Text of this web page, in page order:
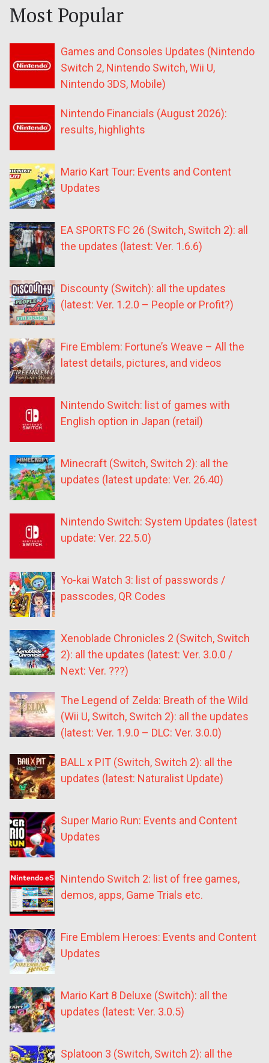
Most Popular
Games and Consoles Updates (Nintendo
Switch 2, Nintendo Switch, Wii U,
Nintendo 3DS, Mobile)
Nintendo Financials (August 2026):
results, highlights
Mario Kart Tour: Events and Content
Updates
EA SPORTS FC 26 (Switch, Switch 2): all
the updates (latest: Ver. 1.6.6)
Discounty (Switch): all the updates
(latest: Ver. 1.2.0 – People or Profit?)
Fire Emblem: Fortune’s Weave – All the
latest details, pictures, and videos
Nintendo Switch: list of games with
English option in Japan (retail)
Minecraft (Switch, Switch 2): all the
updates (latest update: Ver. 26.40)
Nintendo Switch: System Updates (latest
update: Ver. 22.5.0)
Yo-kai Watch 3: list of passwords /
passcodes, QR Codes
Xenoblade Chronicles 2 (Switch, Switch
2): all the updates (latest: Ver. 3.0.0 /
Next: Ver. ???)
The Legend of Zelda: Breath of the Wild
(Wii U, Switch, Switch 2): all the updates
(latest: Ver. 1.9.0 – DLC: Ver. 3.0.0)
BALL x PIT (Switch, Switch 2): all the
updates (latest: Naturalist Update)
Super Mario Run: Events and Content
Updates
Nintendo Switch 2: list of free games,
demos, apps, Game Trials etc.
Fire Emblem Heroes: Events and Content
Updates
Mario Kart 8 Deluxe (Switch): all the
updates (latest: Ver. 3.0.5)
Splatoon 3 (Switch, Switch 2): all the